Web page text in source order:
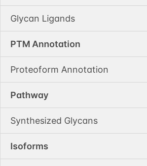
Glycan Ligands
PTM Annotation
Proteoform Annotation
Pathway
Synthesized Glycans
Isoforms